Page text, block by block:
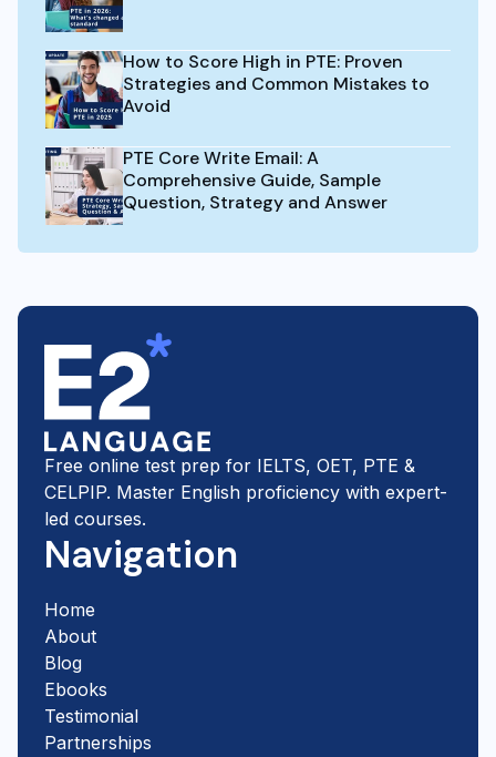
How to Score High in PTE: Proven
Strategies and Common Mistakes to
Avoid
PTE Core Write Email: A
Comprehensive Guide, Sample
Question, Strategy and Answer
Free online test prep for IELTS, OET, PTE &
CELPIP. Master English proficiency with expert-
led courses.
Navigation
Home
About
Blog
Ebooks
Testimonial
Partnerships